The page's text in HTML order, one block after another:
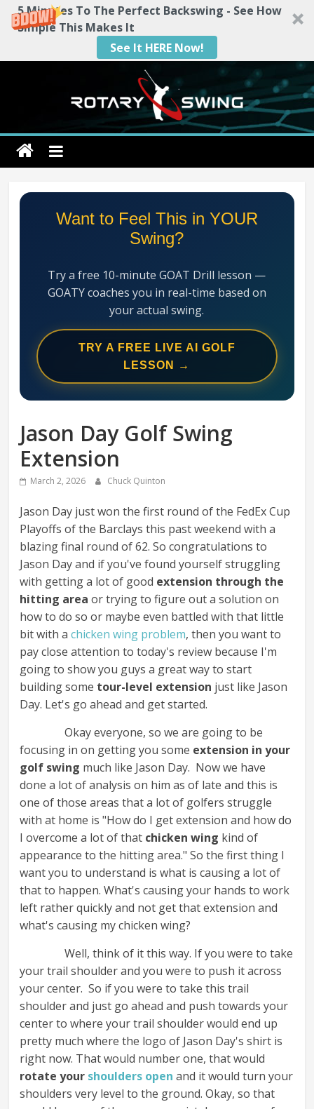
5 Minutes To The Perfect Backswing - See How
Simple This Makes It
See It HERE Now!
Rotary
Swing
RotarySwing
Mechanics
System
Want to Feel This in YOUR
Swing?
Try a free 10-minute GOAT Drill lesson —
GOATY coaches you in real-time based on
your actual swing.
TRY A FREE LIVE AI GOLF
LESSON →
Jason Day Golf Swing
Extension
March 2, 2026 Chuck Quinton
Jason Day just won the first round of the FedEx Cup
Playoffs of the Barclays this past weekend with a
blazing final round of 62. So congratulations to
Jason Day and if you've found yourself struggling
with getting a lot of good extension through the
hitting area or trying to figure out a solution on
how to do so or maybe even battled with that little
bit with achicken wing problem, then you want to
pay close attention to today's review because I'm
going to show you guys a great way to start
building some tour-level extension just like Jason
Day. Let's go ahead and get started.
Okay everyone, so we are going to be
focusing in on getting you some extension in your
golf swing much like Jason Day. Now we have
done a lot of analysis on him as of late and this is
one of those areas that a lot of golfers struggle
with at home is "How do I get extension and how do
I overcome a lot of that chicken wing kind of
appearance to the hitting area." So the first thing I
want you to understand is what is causing a lot of
that to happen. What's causing your hands to work
left rather quickly and not get that extension and
what's causing my chicken wing?
Well, think of it this way. If you were to take
your trail shoulder and you were to push it across
your center. So if you were to take this trail
shoulder and just go ahead and push towards your
center to where your trail shoulder would end up
pretty much where the logo of Jason Day's shirt is
right now. That would number one, that would
rotate your shoulders open and it would turn your
shoulders very level to the ground. Okay, so that